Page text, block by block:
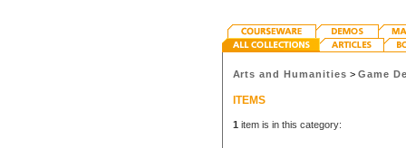
Arts and Humanities >Game
ITEMS
1 item is in this category: